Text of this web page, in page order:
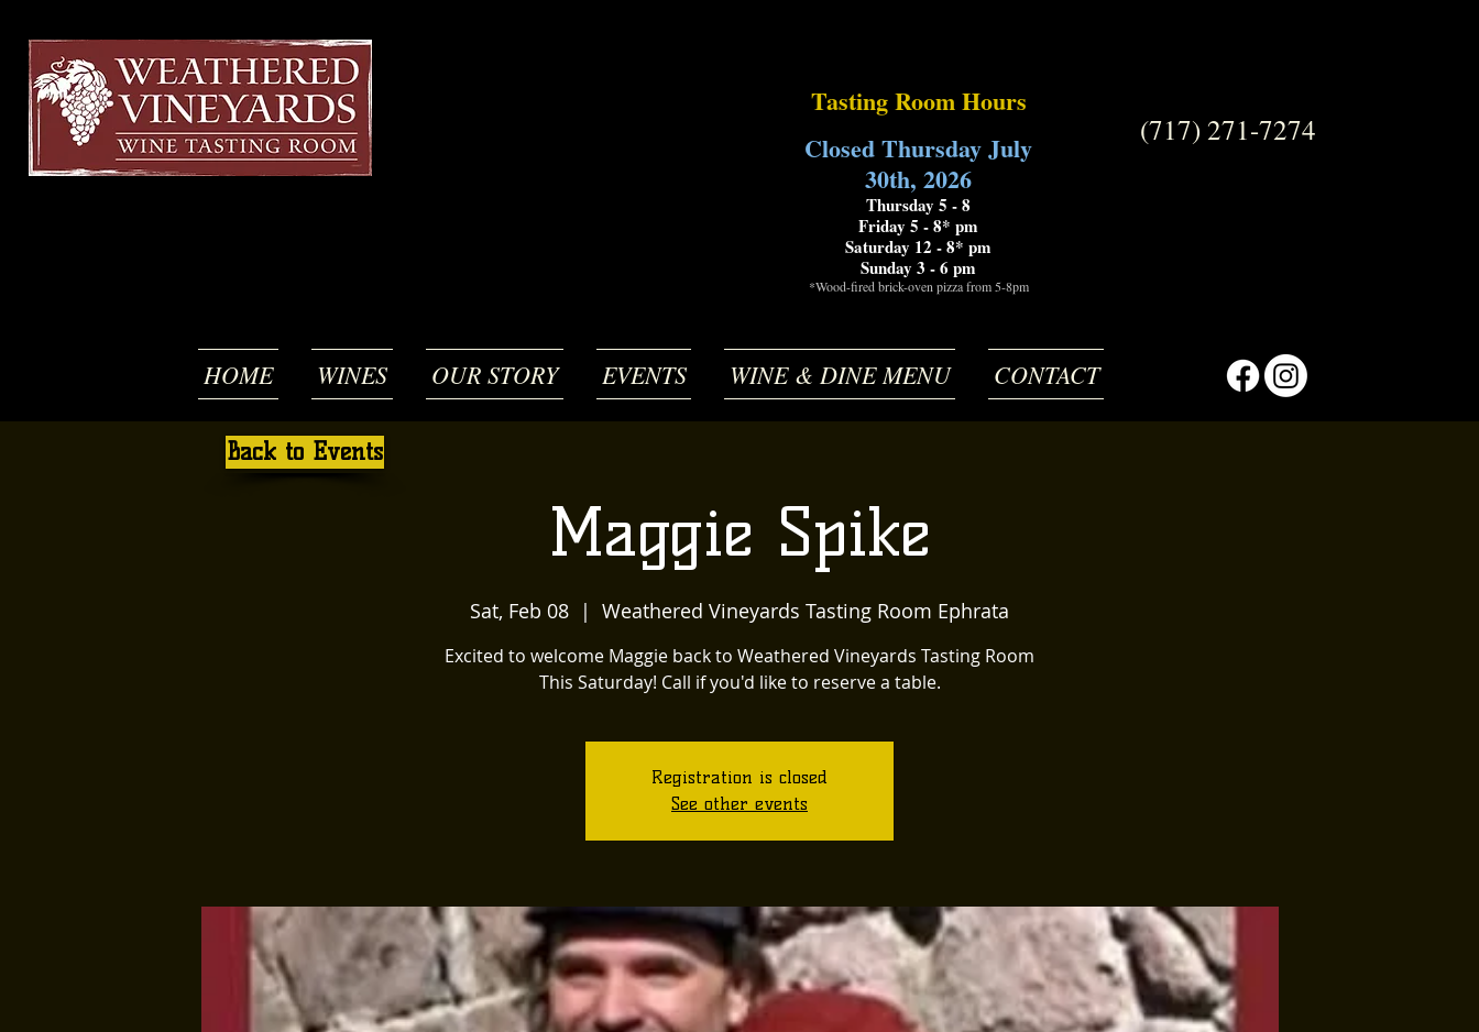
Tasting Room Hours
Closed Thursday July
30th, 2026
Thursday 5 - 8
Friday 5 - 8* pm
Saturday 12 - 8* pm
Sunday 3 - 6 pm
*Wood-fired brick-oven pizza from 5-8pm
(717) 271-7274
HOME WINES OUR STORY EVENTS WINE & DINE MENU CONTACT
Maggie Spike
Sat, Feb 08
  |
Weathered Vineyards Tasting Room Ephrata
Excited to welcome Maggie back to Weathered Vineyards Tasting Room
This Saturday! Call if you'd like to reserve a table.
Registration is closed
See other events
Back to Events